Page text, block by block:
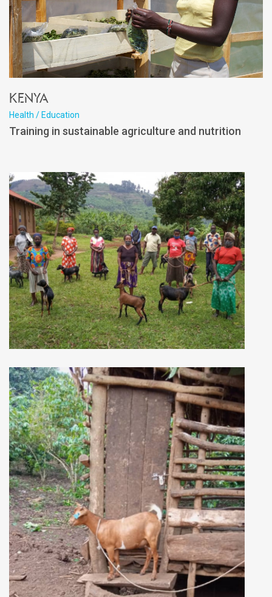
Kenya
Health / Education
Training in sustainable agriculture and nutrition